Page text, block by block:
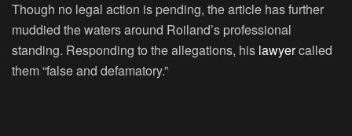
Though no legal action is pending, the article has further
muddied the waters around Roiland’s professional
standing. Responding to the allegations, his lawyercalled
them “false and defamatory.”